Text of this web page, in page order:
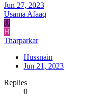
Jun 27, 2023
Usama Afaaq
U
H
Tharparkar
Hussnain
Jun 21, 2023
Replies
0